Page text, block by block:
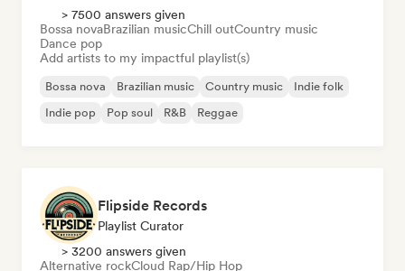
> 7500 answers given
Bossa novaBrazilian musicChill outCountry music
Dance pop
Add artists to my impactful playlist(s)
Bossa nova Brazilian music Country music
Indie folk
Indie pop
Pop soul R&B Reggae
Flipside Records
Playlist Curator
> 3200 answers given
Alternative rockCloud Rap/Hip Hop